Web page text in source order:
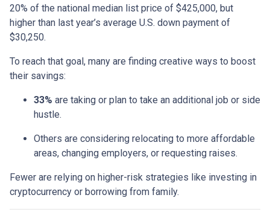
20% of the national median list price of $425,000, but
higher than last year’s average U.S. down payment of
$30,250.
To reach that goal, many are finding creative ways to boost
their savings:
33% are taking or plan to take an additional job or side
hustle.
Others are considering relocating to more affordable
areas, changing employers, or requesting raises.
Fewer are relying on higher-risk strategies like investing in
cryptocurrency or borrowing from family.